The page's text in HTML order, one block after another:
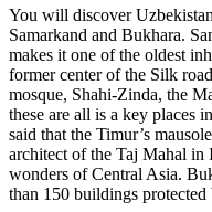
You will discover
Samarkand and Bukhara.
makes it one of the oldest
former center of the Silk
mosque, Shahi-Zinda, the
these are all is a key places
said that the Timur’s
architect of the Taj Mahal in
wonders of Central Asia.
than 150 buildings protected